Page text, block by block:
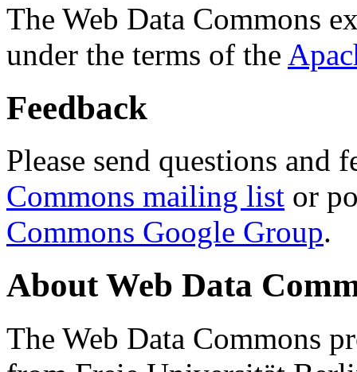
The Web Data Commons
under the terms of the
Feedback
Please send questions and
Commons mailing list or
Commons Google Group.
About Web Data
The Web Data Commons